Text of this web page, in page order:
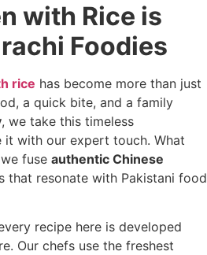
with Rice is
Foodies
rice has become more than just
a quick bite, and a family
, we take this timeless
it with our expert touch. What
fuse authentic Chinese
that resonate with Pakistani food
recipe here is developed
Our chefs use the freshest